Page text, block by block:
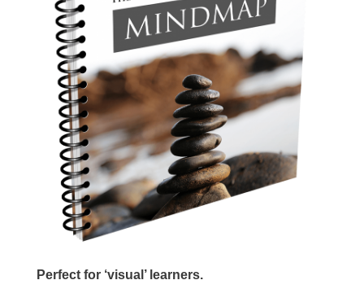
Perfect for ‘visual’ learners.